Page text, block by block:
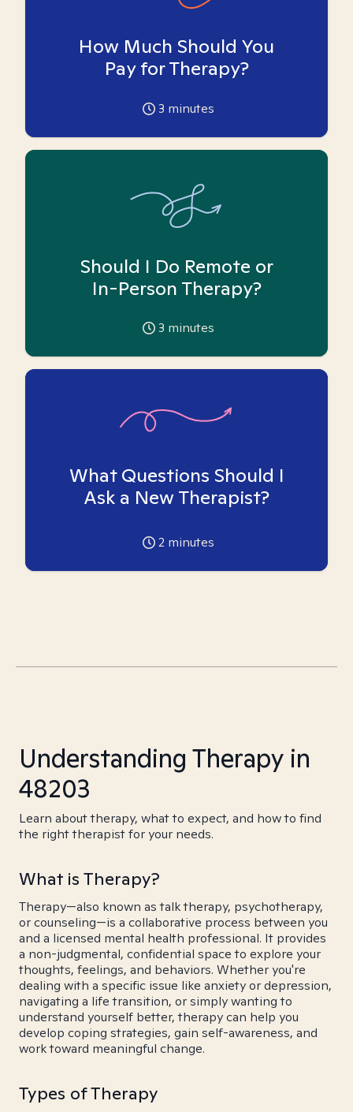
How Much Should You
Pay for Therapy?
3 minutes
Should I Do Remote or
In-Person Therapy?
3 minutes
What Questions Should I
Ask a New Therapist?
2 minutes
Understanding Therapy in
48203
Learn about therapy, what to expect, and how to find
the right therapist for your needs.
What is Therapy?
Therapy—also known as talk therapy, psychotherapy,
or counseling—is a collaborative process between you
and a licensed mental health professional. It provides
a non-judgmental, confidential space to explore your
thoughts, feelings, and behaviors. Whether you're
dealing with a specific issue like anxiety or depression,
navigating a life transition, or simply wanting to
understand yourself better, therapy can help you
develop coping strategies, gain self-awareness, and
work toward meaningful change.
Types of Therapy